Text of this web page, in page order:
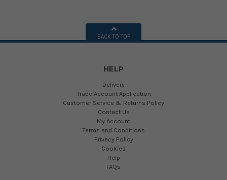
BACK TO TOP
HELP
Delivery
Trade Account Application
Customer Service & Returns Policy
Contact Us
My Account
Terms and Conditions
Privacy Policy
Cookies
Help
FAQs